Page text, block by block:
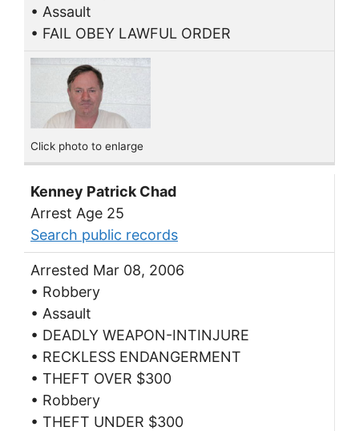
• Assault
• FAIL OBEY LAWFUL ORDER
Click photo to enlarge
Kenney Patrick Chad
Arrest Age 25
Search public records
Arrested Mar 08, 2006
• Robbery
• Assault
• DEADLY WEAPON-INTINJURE
• RECKLESS ENDANGERMENT
• THEFT OVER $300
• Robbery
• THEFT UNDER $300